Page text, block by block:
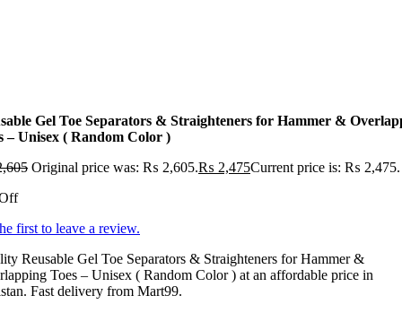
Gel Toe Separators & Straighteners for Hammer &
– Unisex ( Random Color )
Original price was: ₨ 2,605.₨ 2,475Current price is: ₨ 2,475.
first to leave a review.
Reusable Gel Toe Separators & Straighteners for Hammer &
Toes – Unisex ( Random Color ) at an affordable price in
Fast delivery from Mart99.